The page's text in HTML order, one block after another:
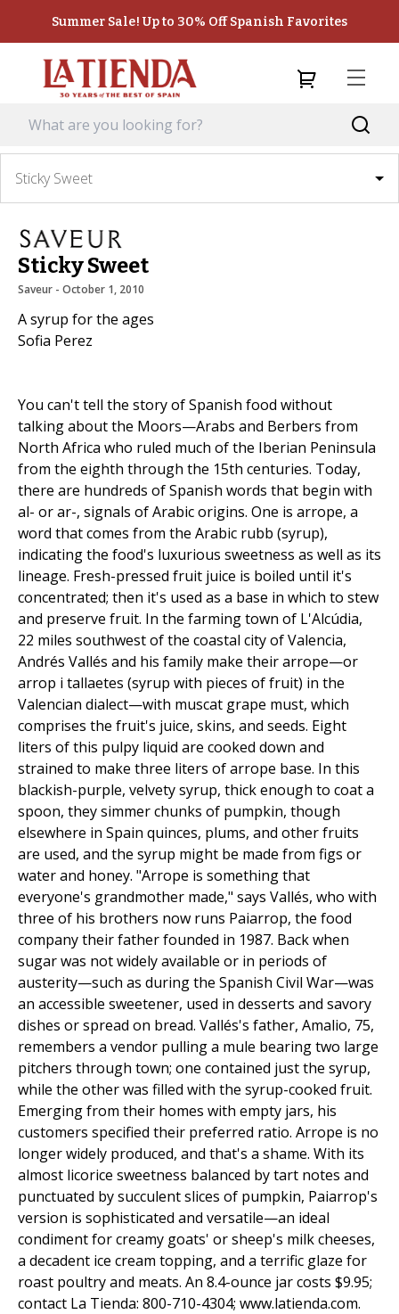
Summer Sale! Up to 30% Off Spanish Favorites
Sticky Sweet
Sticky Sweet
Saveur - October 1, 2010
A syrup for the ages
Sofia Perez
You can't tell the story of Spanish food without
talking about the Moors—Arabs and Berbers from
North Africa who ruled much of the Iberian Peninsula
from the eighth through the 15th centuries. Today,
there are hundreds of Spanish words that begin with
al- or ar-, signals of Arabic origins. One is arrope, a
word that comes from the Arabic rubb (syrup),
indicating the food's luxurious sweetness as well as its
lineage. Fresh-pressed fruit juice is boiled until it's
concentrated; then it's used as a base in which to stew
and preserve fruit. In the farming town of L'Alcúdia,
22 miles southwest of the coastal city of Valencia,
Andrés Vallés and his family make their arrope—or
arrop i tallaetes (syrup with pieces of fruit) in the
Valencian dialect—with muscat grape must, which
comprises the fruit's juice, skins, and seeds. Eight
liters of this pulpy liquid are cooked down and
strained to make three liters of arrope base. In this
blackish-purple, velvety syrup, thick enough to coat a
spoon, they simmer chunks of pumpkin, though
elsewhere in Spain quinces, plums, and other fruits
are used, and the syrup might be made from figs or
water and honey. "Arrope is something that
everyone's grandmother made," says Vallés, who with
three of his brothers now runs Paiarrop, the food
company their father founded in 1987. Back when
sugar was not widely available or in periods of
austerity—such as during the Spanish Civil War—was
an accessible sweetener, used in desserts and savory
dishes or spread on bread. Vallés's father, Amalio, 75,
remembers a vendor pulling a mule bearing two large
pitchers through town; one contained just the syrup,
while the other was filled with the syrup-cooked fruit.
Emerging from their homes with empty jars, his
customers specified their preferred ratio. Arrope is no
longer widely produced, and that's a shame. With its
almost licorice sweetness balanced by tart notes and
punctuated by succulent slices of pumpkin, Paiarrop's
version is sophisticated and versatile—an ideal
condiment for creamy goats' or sheep's milk cheeses,
a decadent ice cream topping, and a terrific glaze for
roast poultry and meats. An 8.4-ounce jar costs $9.95;
contact La Tienda: 800-710-4304; www.latienda.com.